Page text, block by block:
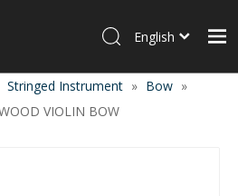
English
Stringed Instrument » Bow »
VIOLIN BOW